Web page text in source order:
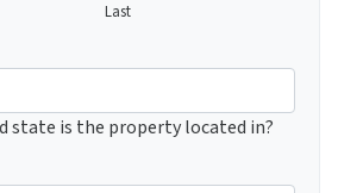
Last
state is the property located in?